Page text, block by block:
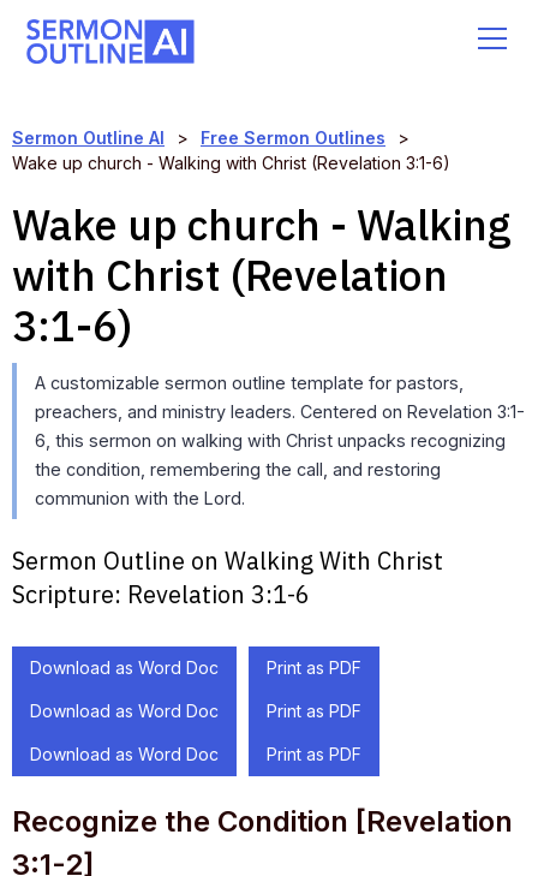
Sermon Outline AI > Free Sermon Outlines
>
Wake up church - Walking with Christ (Revelation 3:1-6)
Wake up church - Walking
with Christ (Revelation
3:1-6)
A customizable sermon outline template for pastors,
preachers, and ministry leaders. Centered on Revelation 3:1-
6, this sermon on walking with Christ unpacks recognizing
the condition, remembering the call, and restoring
communion with the Lord.
Sermon Outline on Walking With Christ
Scripture: Revelation 3:1-6
Download as Word Doc Print as PDF
Download as Word Doc Print as PDF
Download as Word Doc Print as PDF
Recognize the Condition [Revelation
3:1-2]